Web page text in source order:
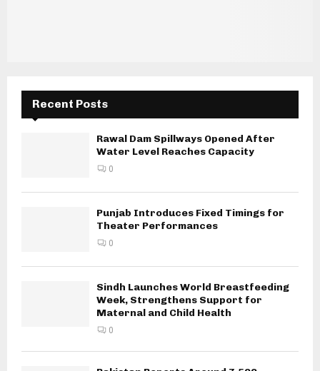
Recent Posts
Rawal Dam Spillways Opened After
Water Level Reaches Capacity
0
Punjab Introduces Fixed Timings for
Theater Performances
0
Sindh Launches World Breastfeeding
Week, Strengthens Support for
Maternal and Child Health
0